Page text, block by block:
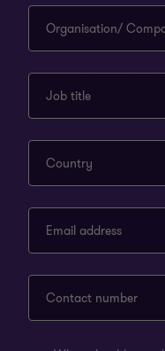
Organisation/
Job title
Country
Email address
Contact number
Grant
Visit their
CONNECT